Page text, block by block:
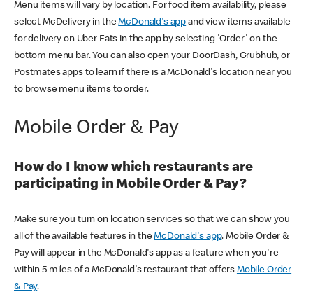
Menu items will vary by location. For food item availability, please
select McDelivery in theMcDonald's app and view items available
for delivery on Uber Eats in the app by selecting 'Order' on the
bottom menu bar. You can also open your DoorDash, Grubhub, or
Postmates apps to learn if there is a McDonald's location near you
to browse menu items to order.
Mobile Order & Pay
How do I know which restaurants are
participating in Mobile Order & Pay?
Make sure you turn on location services so that we can show you
all of the available features in theMcDonald's app. Mobile Order &
Pay will appear in the McDonald's app as a feature when you're
within 5 miles of a McDonald's restaurant that offers Mobile Order
& Pay.